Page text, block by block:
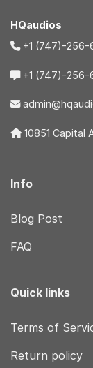
HQaudios
+1 (747)-256-
+1 (747)-256-
10851 Capital
Info
Blog Post
FAQ
Quick links
Terms of
Return policy